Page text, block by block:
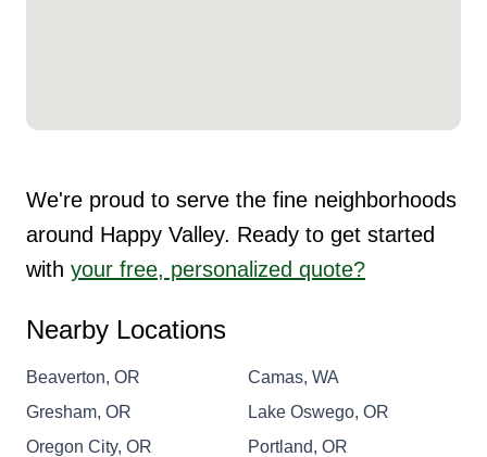
We're proud to serve the fine neighborhoods
around Happy Valley. Ready to get started
with your free, personalized quote?
Nearby Locations
Beaverton, OR
Camas, WA
Gresham, OR
Lake Oswego, OR
Oregon City, OR
Portland, OR